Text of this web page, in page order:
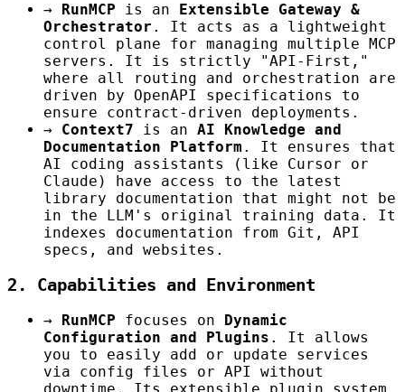
→ RunMCP is an
Extensible Gateway &
Orchestrator . It acts as a lightweight
control plane for managing multiple MCP
servers. It is strictly "API-First,"
where all routing and orchestration are
driven by OpenAPI specifications to
ensure contract-driven deployments.
→
Context7 is an AI Knowledge and
Documentation Platform . It ensures that
AI coding assistants (like Cursor or
Claude) have access to the latest
library documentation that might not be
in the LLM's original training data. It
indexes documentation from Git, API
specs, and websites.
2. Capabilities and Environment
→ RunMCP focuses on Dynamic
Configuration and Plugins . It allows
you to easily add or update services
via config files or API without